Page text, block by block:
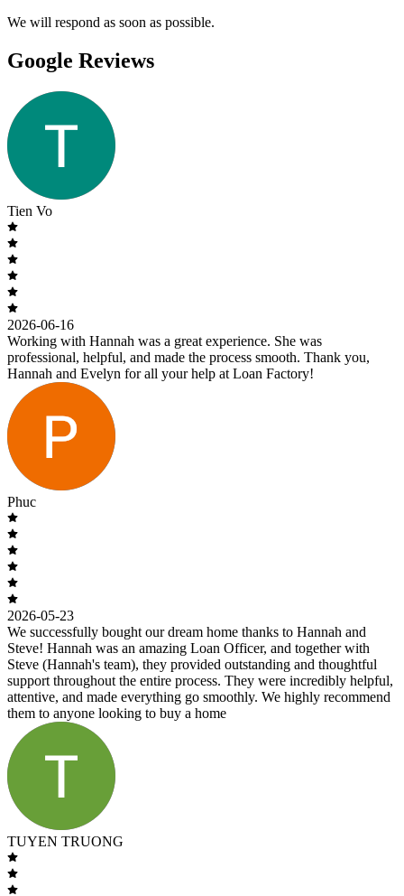
We will respond as soon as possible.
Google Reviews
Tien Vo
2026-06-16
Working with Hannah was a great experience. She was
professional, helpful, and made the process smooth. Thank you,
Hannah and Evelyn for all your help at Loan Factory!
Phuc
2026-05-23
We successfully bought our dream home thanks to Hannah and
Steve! Hannah was an amazing Loan Officer, and together with
Steve (Hannah's team), they provided outstanding and thoughtful
support throughout the entire process. They were incredibly helpful,
attentive, and made everything go smoothly. We highly recommend
them to anyone looking to buy a home
TUYEN TRUONG